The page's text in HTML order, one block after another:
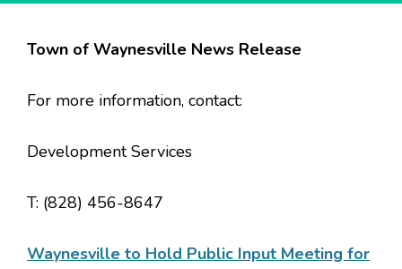
Town of Waynesville News Release
For more information, contact:
Development Services
T: (828) 456-8647
Waynesville to Hold Public Input Meeting for